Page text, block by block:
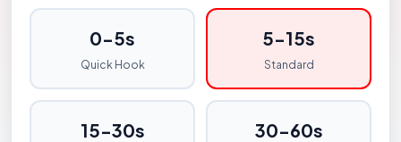
0-5s
Quick Hook
5-15s
Standard
15-30s 30-60s